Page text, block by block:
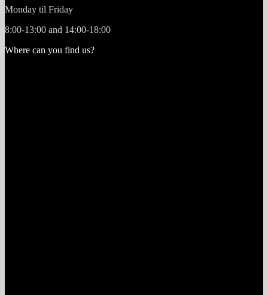
Monday til Friday
8:00-13:00 and 14:00-18:00
Where can you find us?